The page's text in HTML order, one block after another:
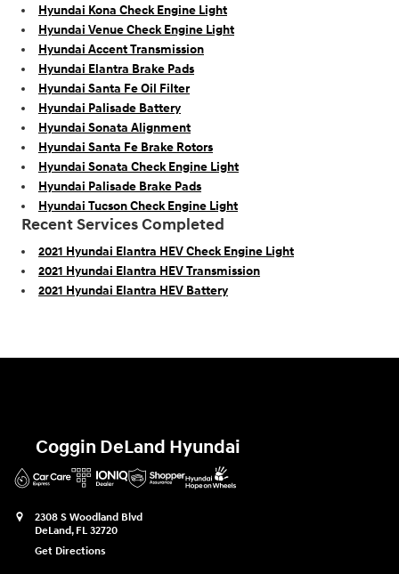
Hyundai Kona Check Engine Light
Hyundai Venue Check Engine Light
Hyundai Accent Transmission
Hyundai Elantra Brake Pads
Hyundai Santa Fe Oil Filter
Hyundai Palisade Battery
Hyundai Sonata Alignment
Hyundai Santa Fe Brake Rotors
Hyundai Sonata Check Engine Light
Hyundai Palisade Brake Pads
Hyundai Tucson Check Engine Light
Recent Services Completed
2021 Hyundai Elantra HEV Check Engine Light
2021 Hyundai Elantra HEV Transmission
2021 Hyundai Elantra HEV Battery
Coggin DeLand Hyundai
2308 S Woodland Blvd
DeLand, FL 32720
Get Directions